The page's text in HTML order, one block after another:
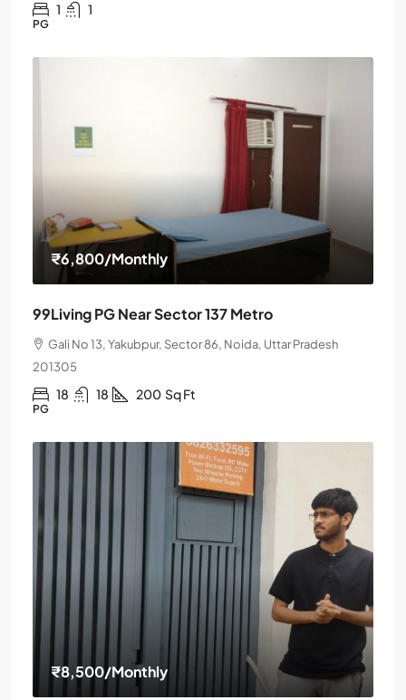
1 1
PG
₹6,800/Monthly
99Living PG Near Sector 137 Metro
Gali No 13, Yakubpur, Sector 86, Noida, Uttar Pradesh
201305
18 18 200 Sq Ft
PG
₹8,500/Monthly